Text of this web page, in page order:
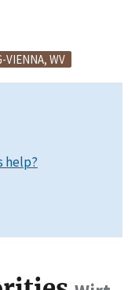
VIENNA, WV
help?